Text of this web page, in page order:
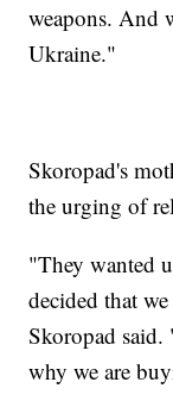
weapons. And
Ukraine."
Skoropad's
the urging of
"They wanted
decided that
Skoropad
why we are